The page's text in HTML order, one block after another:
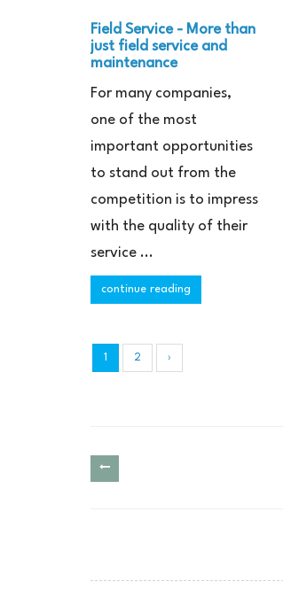
Field Service - More than
just field service and
maintenance
For many companies,
one of the most
important opportunities
to stand out from the
competition is to impress
with the quality of their
service ...
continue reading
1 2 ›